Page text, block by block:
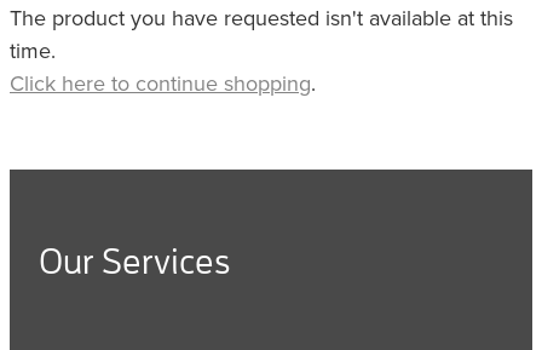
The product you have requested isn't available at this
time.
Click here to continue shopping.
Our Services